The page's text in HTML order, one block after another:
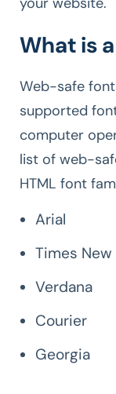
What is
Web-safe
supported
computer
list of web-
HTML font
Arial
Times New
Verdana
Courier
Georgia